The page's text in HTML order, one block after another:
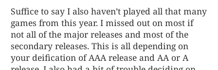
Suffice to say I also haven’t played all that many
games from this year. I missed out on most if
not all of the major releases and most of the
secondary releases. This is all depending on
your deification of AAA release and AA or A